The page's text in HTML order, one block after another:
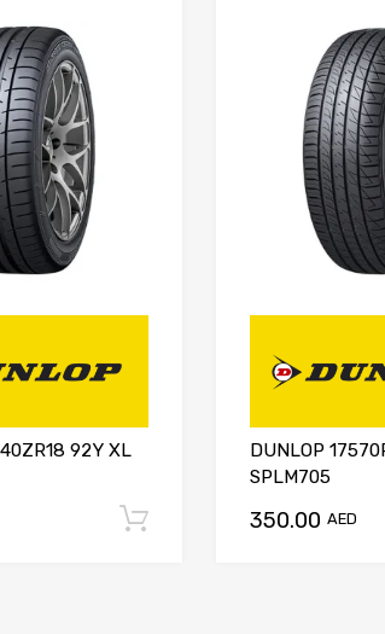
92Y XL
Add to cart
DUNLOP
SPLM705
350.00 AED